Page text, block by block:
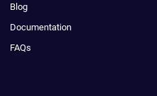
Blog
Documentation
FAQs